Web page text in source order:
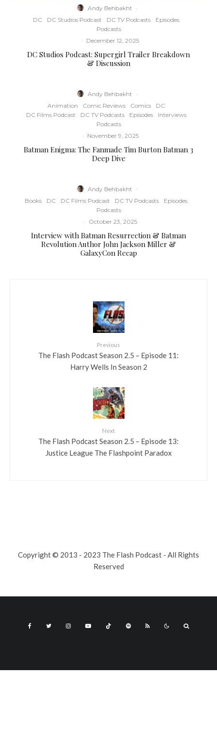
Andy Behbakht ·
DC
DC Studios Podcast DC TV Podcasts
Episodes
Podcasts
· December 12, 2025
DC Studios Podcast: Supergirl Trailer Breakdown
& Discussion
Andy Behbakht ·
Animation
Comic Reviews Comics
DC
DC Films Podcast
DC TV Podcasts Episodes
Interviews
Podcasts
· November 9, 2025
Batman Enigma: The Fanmade Tim Burton Batman 3
Deep Dive
Andy Behbakht ·
Books
DC DC Films Podcast DC TV Podcasts
Episodes
Podcasts
· October 23, 2025
Interview with Batman Resurrection & Batman
Revolution Author John Jackson Miller &
GalaxyCon Recap
Previous
The Flash Podcast Season 2.5 – Episode 11:
Harry Wells In Season 2
Next
The Flash Podcast Season 2.5 – Episode 13:
Justice League The Flashpoint Paradox
Copyright © 2013 - 2023 The Flash Podcast - All Rights
Reserved